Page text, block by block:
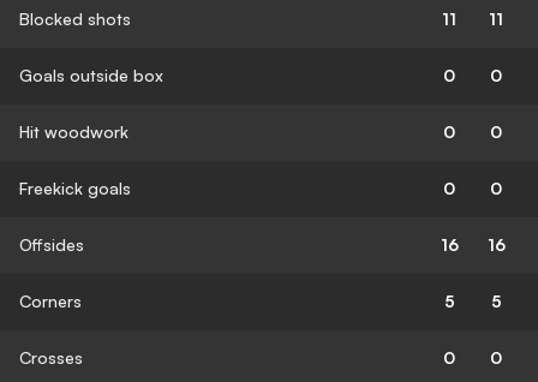
Blocked shots 11 11
Goals outside box 0 0
Hit woodwork 0 0
Freekick goals 0 0
Offsides 16 16
Corners 5 5
Crosses 0 0